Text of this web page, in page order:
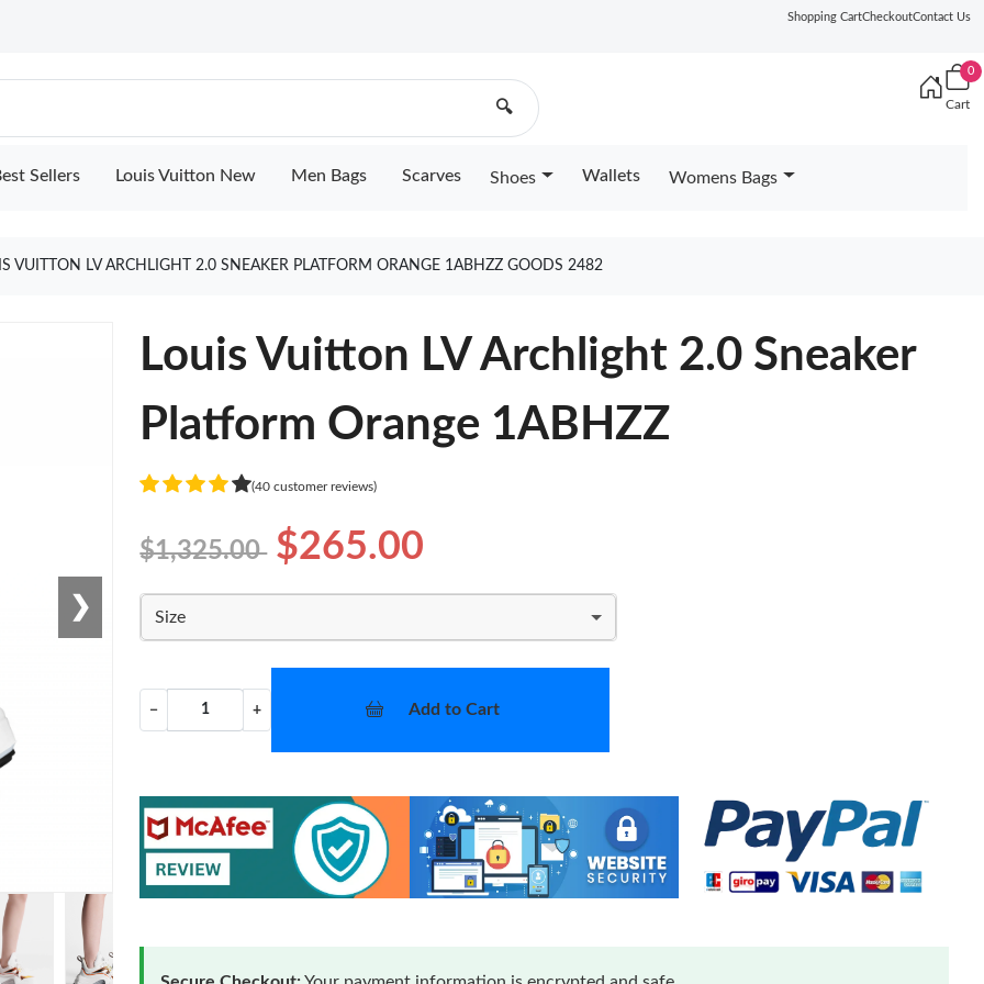
Shopping CartCheckoutContact Us
🔍
0
Cart
Sellers Louis Vuitton New Men Bags Scarves Shoes Wallets Womens Bags
VUITTON LV ARCHLIGHT 2.0 SNEAKER PLATFORM ORANGE 1ABHZZ GOODS 2482
❯
Louis Vuitton LV Archlight 2.0 Sneaker
Platform Orange 1ABHZZ
(40 customer reviews)
$1,325.00 $265.00
Size
− + Add to Cart